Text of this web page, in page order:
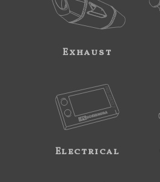
Exhaust
Electrical